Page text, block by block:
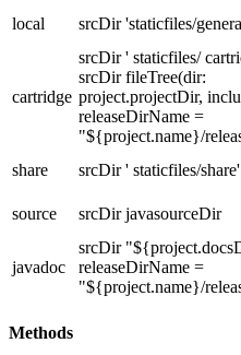
local
srcDir 'staticfiles/
cartridge
srcDir ' staticfiles/
srcDir fileTree(dir:
project.projectDir,
releaseDirName =
"${project.name}/
share srcDir ' staticfiles/share'
source
srcDir javasourceDir
javadoc
srcDir
releaseDirName =
"${project.name}/
Methods